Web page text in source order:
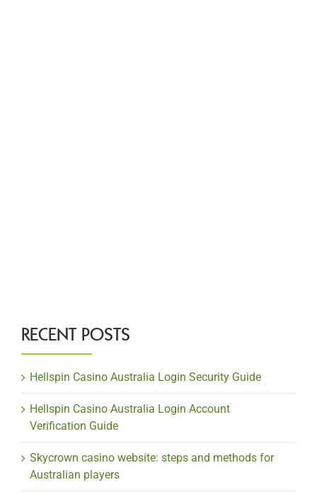
RECENT POSTS
Hellspin Casino Australia Login Security Guide
Hellspin Casino Australia Login Account
Verification Guide
Skycrown casino website: steps and methods for
Australian players